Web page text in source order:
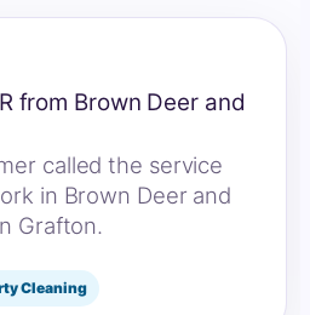
from Brown Deer and
called the service
in Brown Deer and
Grafton.
Cleaning